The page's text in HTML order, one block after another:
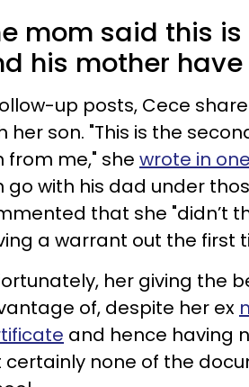
mom said this
his mother
up posts, Cece
her son. "This is the
from me," she wrote in one
go with his dad under
that she "didn’t
a warrant out the first
her giving the
of, despite her ex
and hence having
certainly none of the